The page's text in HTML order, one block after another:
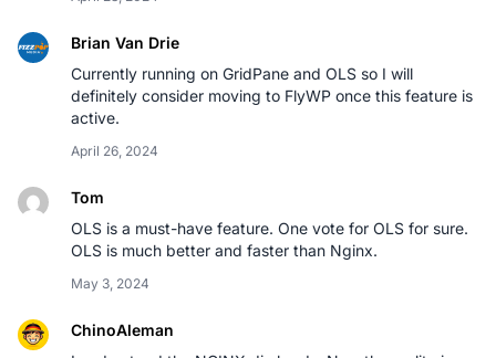
Brian Van Drie
Currently running on GridPane and OLS so I will
definitely consider moving to FlyWP once this feature is
active.
April 26, 2024
Tom
OLS is a must-have feature. One vote for OLS for sure.
OLS is much better and faster than Nginx.
May 3, 2024
ChinoAleman